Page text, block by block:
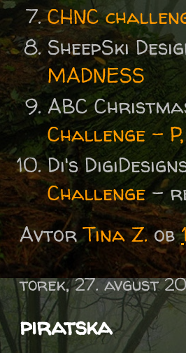
CHNC
SheepSki
MADNESS
ABC
Challenge -
Di's
Challenge-
AvtorTina Z. ob
torek, 27. avgust
piratska